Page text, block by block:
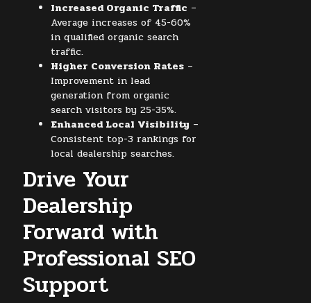
Increased Organic Traffic –
Average increases of 45-60%
in qualified organic search
traffic.
Higher Conversion Rates –
Improvement in lead
generation from organic
search visitors by 25-35%.
Enhanced Local Visibility –
Consistent top-3 rankings for
local dealership searches.
Drive Your
Dealership
Forward with
Professional SEO
Support